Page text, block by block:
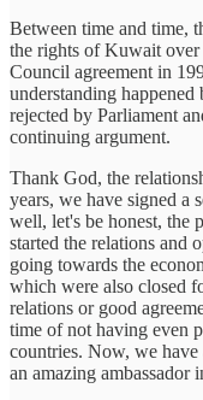
Between time and time,
the rights of Kuwait
Council agreement in
understanding
rejected by Parliament
continuing argument.
Thank God, the
years, we have signed a
well, let's be honest, the
started the relations and
going towards the
which were also closed
relations or good
time of not having even
countries. Now, we
an amazing ambassador